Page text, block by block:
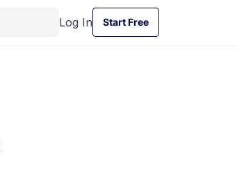
Log In
Start Free
Start Free